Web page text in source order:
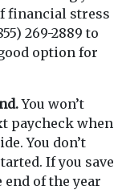
financial stress
269-2889 to
option for
You won’t
paycheck when
You don’t
If you save
end of the year